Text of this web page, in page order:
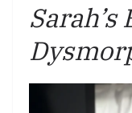
Sarah’s